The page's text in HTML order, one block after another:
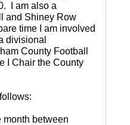
I am also a
and Shiney Row
time I am involved
divisional
County Football
I Chair the County
month between